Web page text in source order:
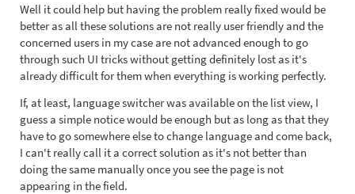
Well it could help but having the problem really fixed would be
better as all these solutions are not really user friendly and the
concerned users in my case are not advanced enough to go
through such UI tricks without getting definitely lost as it's
already difficult for them when everything is working perfectly.
If, at least, language switcher was available on the list view, I
guess a simple notice would be enough but as long as that they
have to go somewhere else to change language and come back,
I can't really call it a correct solution as it's not better than
doing the same manually once you see the page is not
appearing in the field.